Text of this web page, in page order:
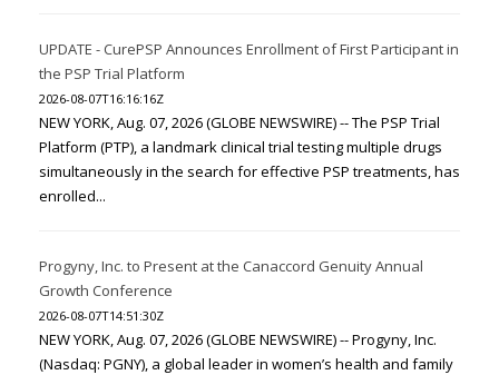
UPDATE - CurePSP Announces Enrollment of First Participant in
the PSP Trial Platform
2026-08-07T16:16:16Z
NEW YORK, Aug. 07, 2026 (GLOBE NEWSWIRE) -- The PSP Trial
Platform (PTP), a landmark clinical trial testing multiple drugs
simultaneously in the search for effective PSP treatments, has
enrolled...
Progyny, Inc. to Present at the Canaccord Genuity Annual
Growth Conference
2026-08-07T14:51:30Z
NEW YORK, Aug. 07, 2026 (GLOBE NEWSWIRE) -- Progyny, Inc.
(Nasdaq: PGNY), a global leader in women’s health and family